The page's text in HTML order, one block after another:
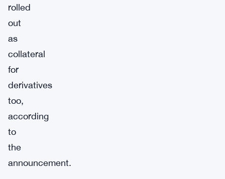
rolled
out
as
collateral
for
derivatives
too,
according
to
the
announcement.